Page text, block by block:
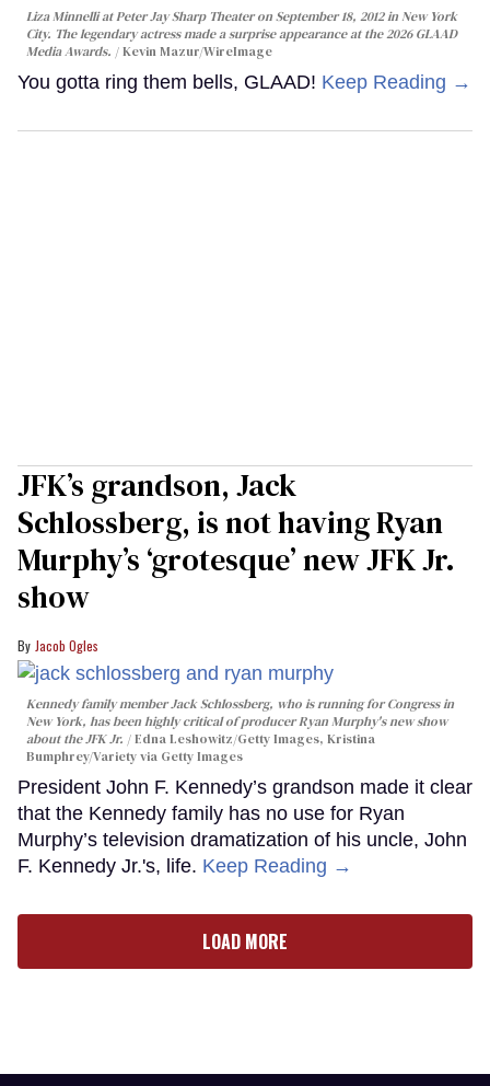
Liza Minnelli at Peter Jay Sharp Theater on September 18, 2012 in New York
City. The legendary actress made a surprise appearance at the 2026 GLAAD
Media Awards.
Kevin Mazur/WireImage
You gotta ring them bells, GLAAD! Keep Reading →
JFK’s grandson, Jack
Schlossberg, is not having Ryan
Murphy’s ‘grotesque’ new JFK Jr.
show
Jacob Ogles
Kennedy family member Jack Schlossberg, who is running for Congress in
New York, has been highly critical of producer Ryan Murphy's new show
about the JFK Jr.
Edna Leshowitz/Getty Images, Kristina
Bumphrey/Variety via Getty Images
President John F. Kennedy’s grandson made it clear
that the Kennedy family has no use for Ryan
Murphy’s television dramatization of his uncle, John
F. Kennedy Jr.'s, life. Keep Reading →
LOAD MORE